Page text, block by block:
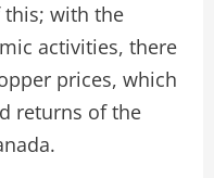
this; with the
activities, there
prices, which
returns of the